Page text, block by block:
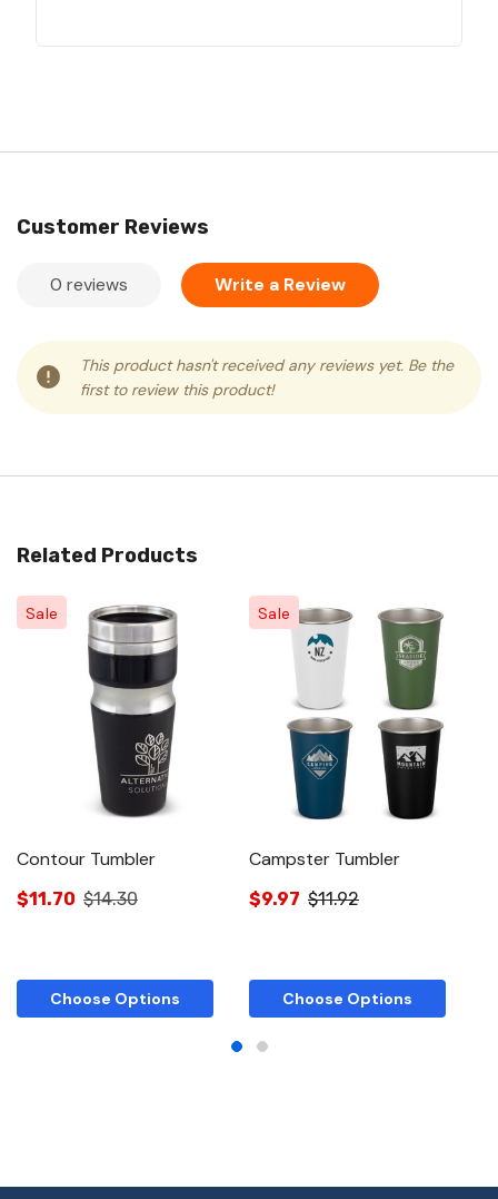
Customer Reviews
0 reviews Write a Review
This product hasn't received any reviews yet. Be the
first to review this product!
Related Products
Sale
Contour Tumbler
$11.70 $14.30
Choose Options
Sale
Campster Tumbler
$9.97 $11.92
Choose Options